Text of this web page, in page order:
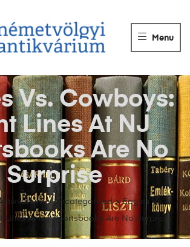
ANTIKVÁRIUM
Könyvek
eladása.
Menu
>Uncategorized>Eagles Vs.
Lines At NJ Sportsbooks Are No Surprise
Vs. Cowboys:
Lines At NJ
Are No
Surprise